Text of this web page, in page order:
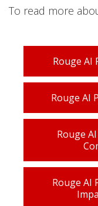
To read more
Rouge AI
Rouge AI
Rouge
Rouge AI